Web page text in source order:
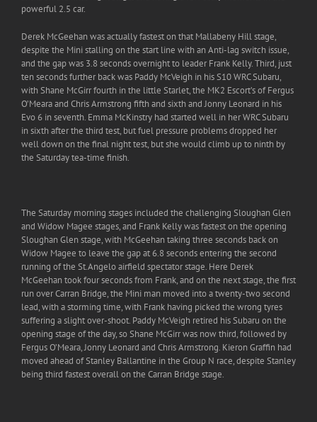
powerful 2.5 car.
Derek McGeehan was actually fastest on that Mallabeny Hill stage,
despite the Mini stalling on the start line with an Anti-lag switch issue,
and the gap was 3.8 seconds overnight to leader Frank Kelly. Third, just
ten seconds further back was Paddy McVeigh in his S10 WRC Subaru,
with Shane McGirr fourth in the little Starlet, the MK2 Escort’s of Fergus
O’Meara and Chris Armstrong fifth and sixth and Jonny Leonard in his
Evo 6 in seventh. Emma McKinstry had started well in her WRC Subaru
in sixth after the third test, but fuel pressure problems dropped her
well down on the final night test, but she would climb up to ninth by
the Saturday tea-time finish.
The Saturday morning stages included the challenging Sloughan Glen
and Widow Magee stages, and Frank Kelly was fastest on the opening
Sloughan Glen stage, with McGeehan taking three seconds back on
Widow Magee to leave the gap at 6.8 seconds entering the second
running of the St.Angelo airfield spectator stage. Here Derek
McGeehan took four seconds from Frank, and on the next stage, the first
run over Carran Bridge, the Mini man moved into a twenty-two second
lead, with a storming time, with Frank having picked the wrong tyres
suffering a slight over-shoot. Paddy McVeigh retired his Subaru on the
opening stage of the day, so Shane McGirr was now third, followed by
Fergus O’Meara, Jonny Leonard and Chris Armstrong. Kieron Graffin had
moved ahead of Stanley Ballantine in the Group N race, despite Stanley
being third fastest overall on the Carran Bridge stage.